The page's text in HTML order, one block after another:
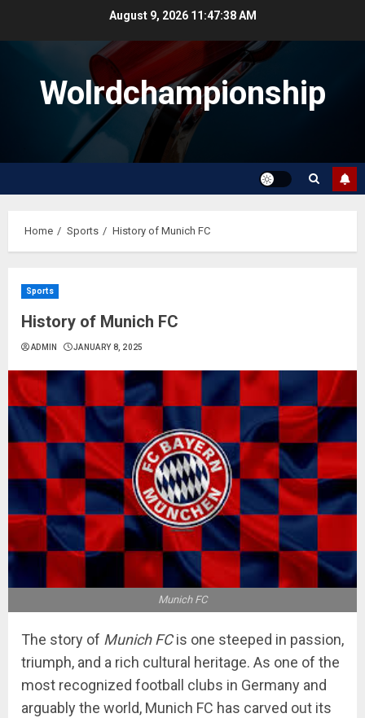
August 9, 2026 11:47:38 AM
Wolrdchampionship
Home Sports History of Munich FC
Sports
History of Munich FC
ADMIN JANUARY 8, 2025
Munich FC
The story of Munich FCis one steeped in passion,
triumph, and a rich cultural heritage. As one of the
most recognized football clubs in Germany and
arguably the world, Munich FC has carved out its